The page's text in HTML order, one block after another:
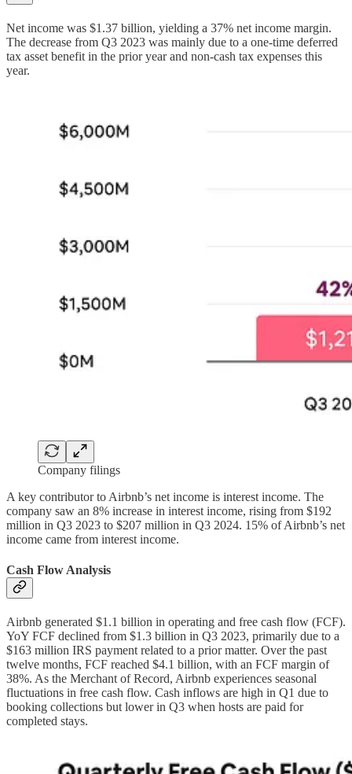
Net income was $1.37 billion, yielding a 37% net income margin.
The decrease from Q3 2023 was mainly due to a one-time deferred
tax asset benefit in the prior year and non-cash tax expenses this
year.
Company filings
A key contributor to Airbnb’s net income is interest income. The
company saw an 8% increase in interest income, rising from $192
million in Q3 2023 to $207 million in Q3 2024. 15% of Airbnb’s net
income came from interest income.
Cash Flow Analysis
Airbnb generated $1.1 billion in operating and free cash flow (FCF).
YoY FCF declined from $1.3 billion in Q3 2023, primarily due to a
$163 million IRS payment related to a prior matter. Over the past
twelve months, FCF reached $4.1 billion, with an FCF margin of
38%. As the Merchant of Record, Airbnb experiences seasonal
fluctuations in free cash flow. Cash inflows are high in Q1 due to
booking collections but lower in Q3 when hosts are paid for
completed stays.